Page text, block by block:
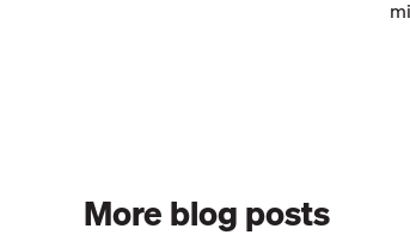
More blog posts